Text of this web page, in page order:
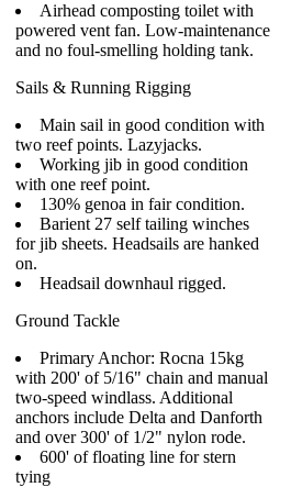
Airhead composting toilet with
powered vent fan. Low-maintenance
and no foul-smelling holding tank.
Sails & Running Rigging
Main sail in good condition with
two reef points. Lazyjacks.
Working jib in good condition
with one reef point.
130% genoa in fair condition.
Barient 27 self tailing winches
for jib sheets. Headsails are hanked
on.
Headsail downhaul rigged.
Ground Tackle
Primary Anchor: Rocna 15kg
with 200' of 5/16" chain and manual
two-speed windlass. Additional
anchors include Delta and Danforth
and over 300' of 1/2" nylon rode.
600' of floating line for stern
tying